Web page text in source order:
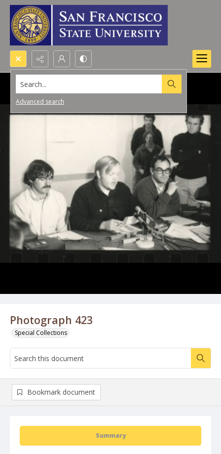
Search...
Advanced search
Photograph 423
Special Collections
Summary
Bookmark document